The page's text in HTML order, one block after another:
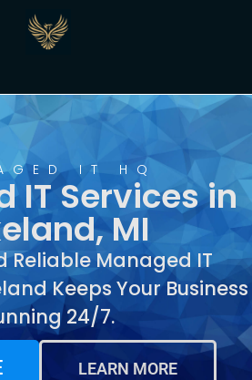
Services in
IT HQ
IT Services in
MI
Reliable Managed IT
Keeps Your Business
24/7.
LEARN MORE